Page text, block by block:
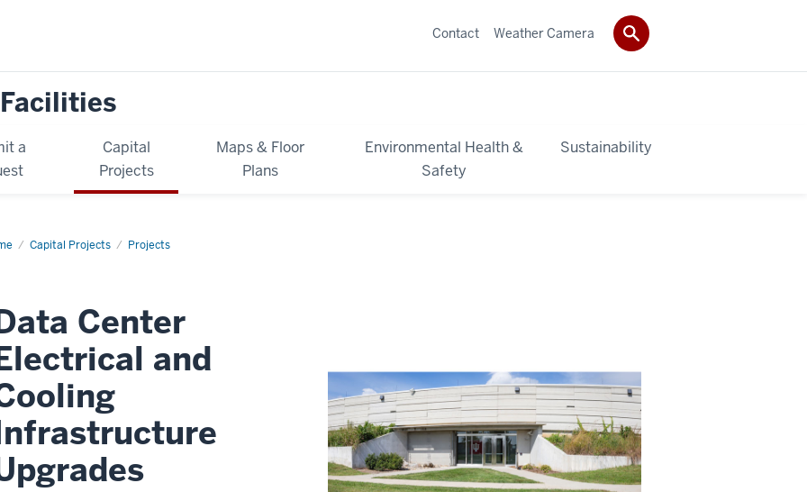
a
Capital
Projects
Maps & Floor
Plans
Environmental Health &
Safety
Sustainability
Contact Weather Camera
Capital Projects Projects
Data
Center
and